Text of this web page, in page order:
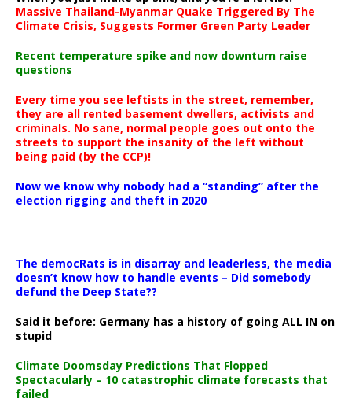
Massive Thailand-Myanmar Quake Triggered By The
Climate Crisis, Suggests Former Green Party Leader
Recent temperature spike and now downturn raise
questions
Every time you see leftists in the street, remember,
they are all rented basement dwellers, activists and
criminals. No sane, normal people goes out onto the
streets to support the insanity of the left without
being paid (by the CCP)!
Now we know why nobody had a “standing” after the
election rigging and theft in 2020
The democRats is in disarray and leaderless, the media
doesn’t know how to handle events – Did somebody
defund the Deep State??
Said it before: Germany has a history of going ALL IN on
stupid
Climate Doomsday Predictions That Flopped
Spectacularly – 10 catastrophic climate forecasts that
failed